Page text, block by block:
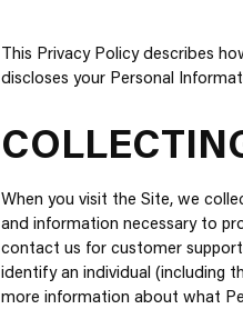
This Privacy Policy describes
discloses your Personal
When you visit the Site, we
and information necessary to
contact us for customer
identify an individual (including
more information about what